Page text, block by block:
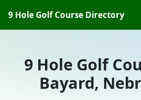
9 Hole Golf Course Directory
9 Hole Golf
Bayard,